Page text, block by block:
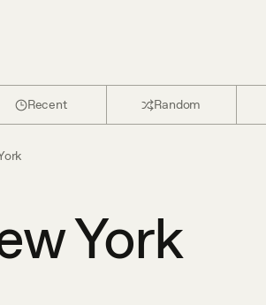
Recent Random
York